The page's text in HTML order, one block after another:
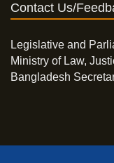
Contact Us/
Legislative and
Ministry of Law,
Bangladesh